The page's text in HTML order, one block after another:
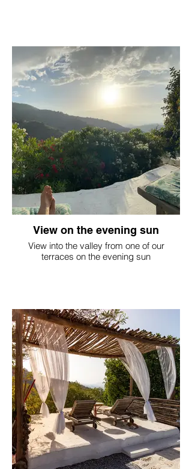
View on the evening sun
View into the valley from one of our
terraces on the evening sun